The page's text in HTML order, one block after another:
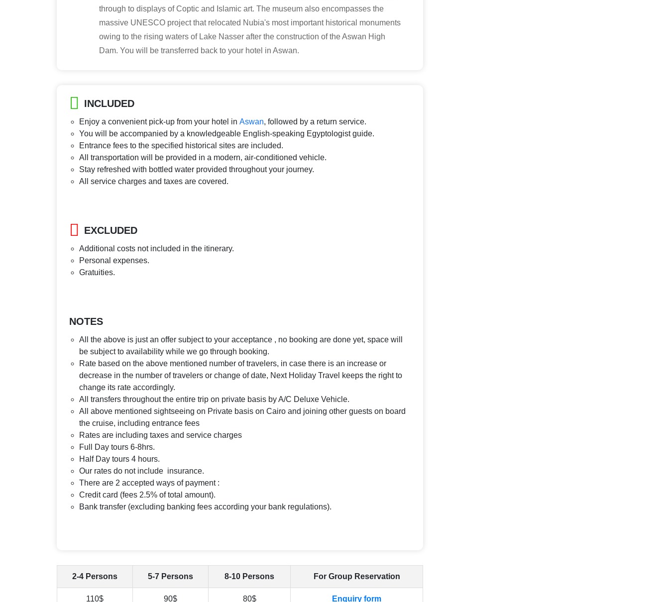
through to displays of Coptic and Islamic art. The museum also encompasses the
massive UNESCO project that relocated Nubia's most important historical monuments
owing to the rising waters of Lake Nasser after the construction of the Aswan High
Dam. You will be transferred back to your hotel in Aswan.
INCLUDED
Enjoy a convenient pick-up from your hotel in Aswan, followed by a return service.
You will be accompanied by a knowledgeable English-speaking Egyptologist guide.
Entrance fees to the specified historical sites are included.
All transportation will be provided in a modern, air-conditioned vehicle.
Stay refreshed with bottled water provided throughout your journey.
All service charges and taxes are covered.
EXCLUDED
Additional costs not included in the itinerary.
Personal expenses.
Gratuities.
NOTES
All the above is just an offer subject to your acceptance , no booking are done yet, space will
be subject to availability while we go through booking.
Rate based on the above mentioned number of travelers, in case there is an increase or
decrease in the number of travelers or change of date, Next Holiday Travel keeps the right to
change its rate accordingly.
All transfers throughout the entire trip on private basis by A/C Deluxe Vehicle.
All above mentioned sightseeing on Private basis on Cairo and joining other guests on board
the cruise, including entrance fees
Rates are including taxes and service charges
Full Day tours 6-8hrs.
Half Day tours 4 hours.
Our rates do not include insurance.
There are 2 accepted ways of payment :
Credit card (fees 2.5% of total amount).
Bank transfer (excluding banking fees according your bank regulations).
2-4 Persons 5-7 Persons 8-10 Persons For Group Reservation
110$ 90$ 80$ Enquiry form